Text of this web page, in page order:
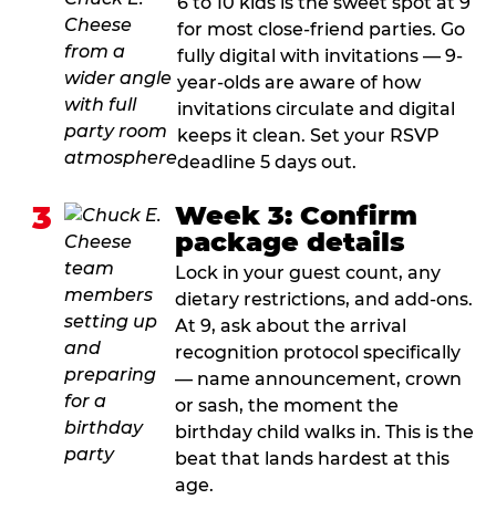
for most close-friend parties. Go
fully digital with invitations — 9-
year-olds are aware of how
invitations circulate and digital
keeps it clean. Set your RSVP
deadline 5 days out.
3
Week 3: Confirm
package details
Lock in your guest count, any
dietary restrictions, and add-ons.
At 9, ask about the arrival
recognition protocol specifically
— name announcement, crown
or sash, the moment the
birthday child walks in. This is the
beat that lands hardest at this
age.